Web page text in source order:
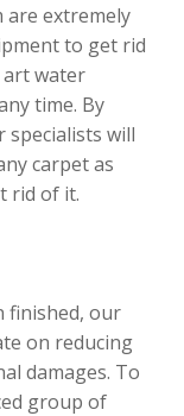
are extremely
to get rid
water
time. By
specialists will
carpet as
rid of it.
finished, our
on reducing
damages. To
group of